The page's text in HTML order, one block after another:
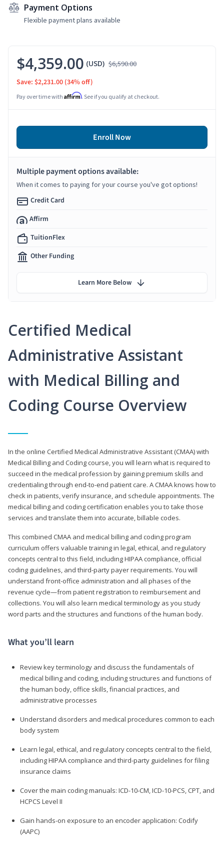
Payment Options
Flexible payment plans available
Certified Medical
Administrative Assistant
with Medical Billing and
Coding Course Overview
In the online Certified Medical Administrative Assistant (CMAA) with
Medical Billing and Coding course, you will learn what is required to
succeed in the medical profession by gaining premium skills and
credentialing through end-to-end patient care. A CMAA knows how to
check in patients, verify insurance, and schedule appointments. The
medical billing and coding certification enables you to take those
services and translate them into accurate, billable codes.
This combined CMAA and medical billing and coding program
curriculum offers valuable training in legal, ethical, and regulatory
concepts central to this field, including HIPAA compliance, official
coding guidelines, and third-party payer requirements. You will
understand front-office administration and all phases of the
revenue cycle—from patient registration to reimbursement and
collections. You will also learn medical terminology as you study
word parts and the structures and functions of the human body.
What you’ll learn
Review key terminology and discuss the fundamentals of
medical billing and coding, including structures and functions of
the human body, office skills, financial practices, and
administrative processes
Understand disorders and medical procedures common to each
body system
Learn legal, ethical, and regulatory concepts central to the field,
including HIPAA compliance and third-party guidelines for filing
insurance claims
Cover the main coding manuals: ICD-10-CM, ICD-10-PCS, CPT, and
HCPCS Level II
Gain hands-on exposure to an encoder application: Codify
(AAPC)
$4,359.00 (USD) $6,590.00
Save: $2,231.00 (34% off)
Pay over time with Affirm. See if you qualify at checkout.
Enroll Now
Multiple payment options available:
When it comes to paying for your course you've got options!
Credit Card
Affirm
TuitionFlex
Other Funding
Learn More Below